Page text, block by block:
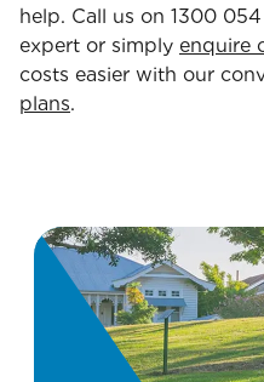
help. Call us on 1300
expert or simply enquire
costs easier with our
plans.